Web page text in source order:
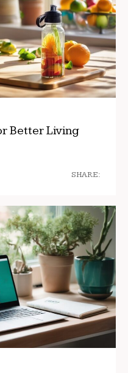
Better Living
SHARE: